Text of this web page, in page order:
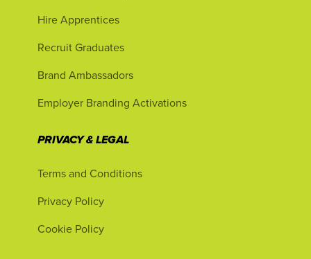
Hire Apprentices
Recruit Graduates
Brand Ambassadors
Employer Branding Activations
PRIVACY & LEGAL
Terms and Conditions
Privacy Policy
Cookie Policy